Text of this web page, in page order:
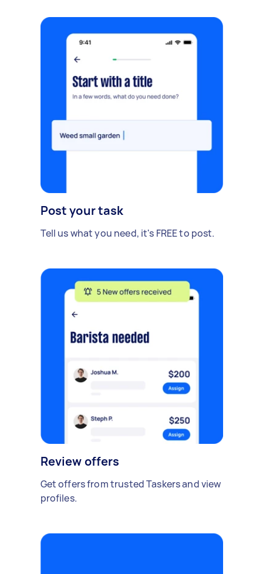
Post your task
Tell us what you need, it's FREE to post.
Review offers
Get offers from trusted Taskers and view
profiles.